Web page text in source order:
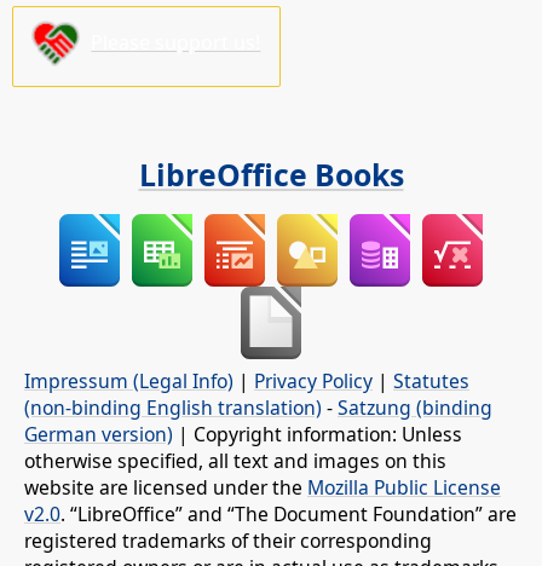
LibreOffice Books
Impressum (Legal Info) | Privacy Policy | Statutes
(non-binding English translation) -Satzung (binding
German version) | Copyright information: Unless
otherwise specified, all text and images on this
website are licensed under the Mozilla Public License
v2.0. “LibreOffice” and “The Document Foundation” are
registered trademarks of their corresponding